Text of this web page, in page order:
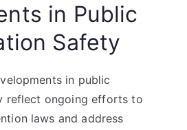
in Public
Safety
in public
reflect ongoing efforts to
laws and address